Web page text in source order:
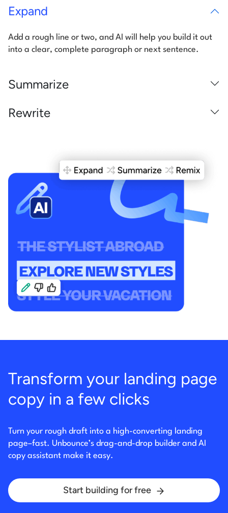
Expand
Add a rough line or two, and AI will help you build it out
into a clear, complete paragraph or next sentence.
Summarize
Rewrite
Transform your landing page
copy in a few clicks
Turn your rough draft into a high-converting landing
page–fast. Unbounce’s drag-and-drop builder and AI
copy assistant make it easy.
Start building for free